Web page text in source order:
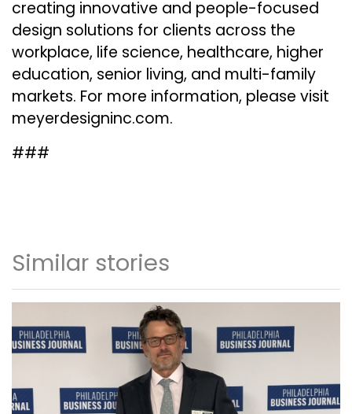
creating innovative and people-focused
design solutions for clients across the
workplace, life science, healthcare, higher
education, senior living, and multi-family
markets. For more information, please visit
meyerdesigninc.com.
###
Similar stories